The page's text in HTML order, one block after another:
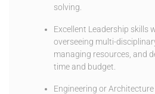
solving.
Excellent Leadership skills
overseeing multi-
managing resources, and
time and budget.
Engineering or